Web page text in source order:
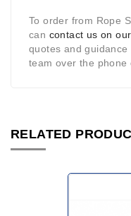
To order from Rope
can contact us on
quotes and
team over the phone
RELATED